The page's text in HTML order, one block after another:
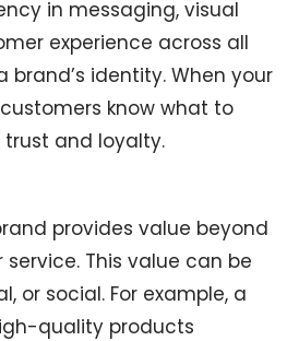
in messaging, visual
experience across all
identity. When your
know what to
trust and loyalty.
provides value beyond
This value can be
or social. For example, a
quality products